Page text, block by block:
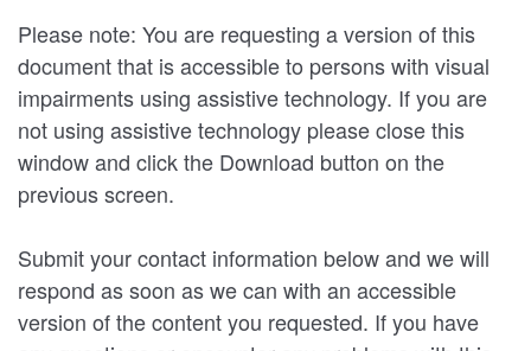
Please note: You are requesting a version of this
document that is accessible to persons with visual
impairments using assistive technology. If you are
not using assistive technology please close this
window and click the Download button on the
previous screen.
Submit your contact information below and we will
respond as soon as we can with an accessible
version of the content you requested. If you have